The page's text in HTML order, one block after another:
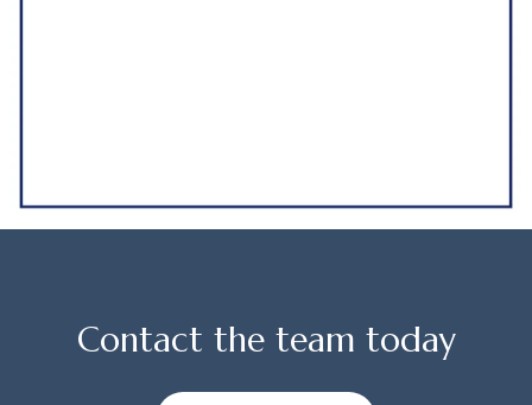
Contact the team today